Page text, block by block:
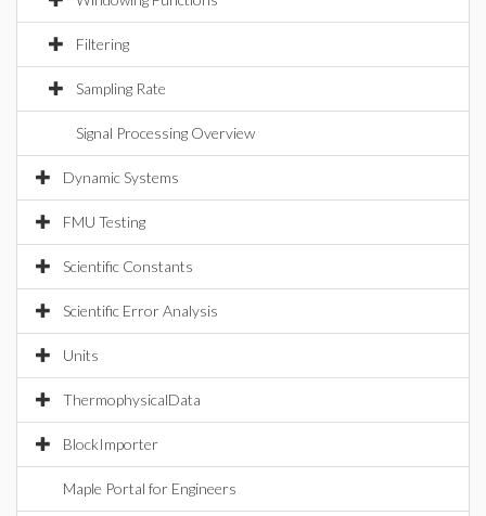
Filtering
Sampling Rate
Signal Processing Overview
Dynamic Systems
FMU Testing
Scientific Constants
Scientific Error Analysis
Units
ThermophysicalData
BlockImporter
Maple Portal for Engineers